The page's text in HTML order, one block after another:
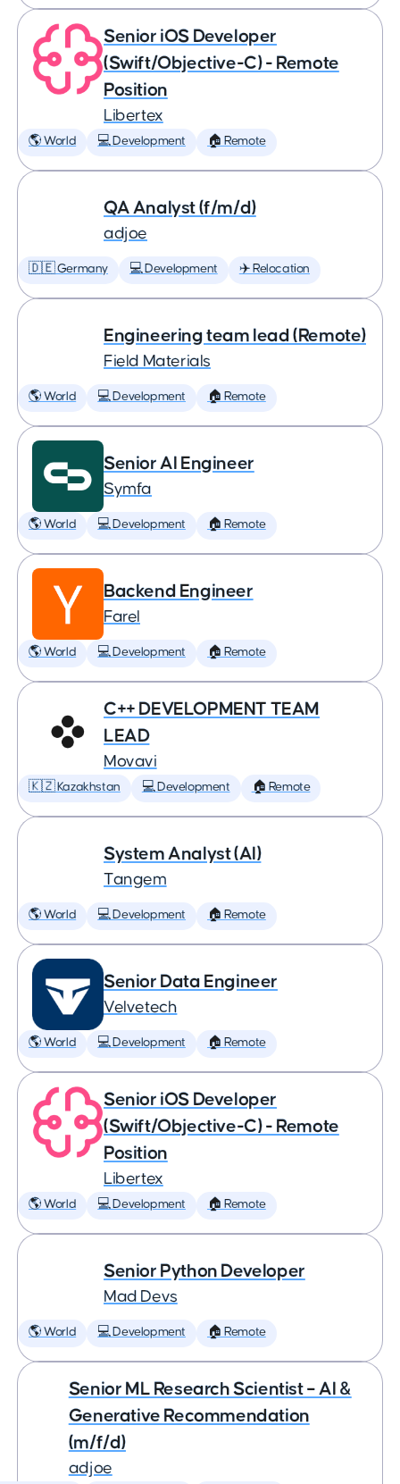
Senior iOS Developer
(Swift/Objective-C) - Remote
Position
Libertex
🌎 World 💻 Development 🏠 Remote
QA Analyst (f/m/d)
adjoe
🇩🇪 Germany 💻 Development ✈️ Relocation
Engineering team lead (Remote)
Field Materials
🌎 World 💻 Development 🏠 Remote
Senior AI Engineer
Symfa
🌎 World 💻 Development 🏠 Remote
Backend Engineer
Farel
🌎 World 💻 Development 🏠 Remote
C++ DEVELOPMENT TEAM
LEAD
Movavi
🇰🇿 Kazakhstan 💻 Development 🏠 Remote
System Analyst (AI)
Tangem
🌎 World 💻 Development 🏠 Remote
Senior Data Engineer
Velvetech
🌎 World 💻 Development 🏠 Remote
Senior iOS Developer
(Swift/Objective-C) - Remote
Position
Libertex
🌎 World 💻 Development 🏠 Remote
Senior Python Developer
Mad Devs
🌎 World 💻 Development 🏠 Remote
Senior ML Research Scientist – AI &
Generative Recommendation
(m/f/d)
adjoe